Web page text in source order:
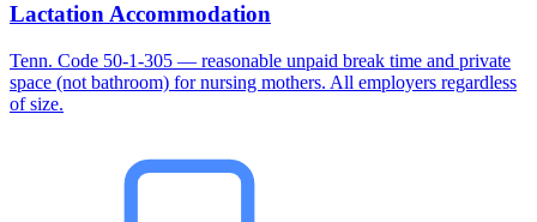
Lactation Accommodation
Tenn. Code 50-1-305 — reasonable unpaid break time and private
space (not bathroom) for nursing mothers. All employers regardless
of size.